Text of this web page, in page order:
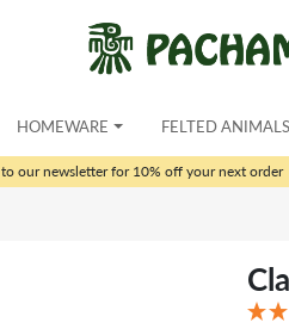
HOMEWARE FELTED ANIMALS
to our newsletter for 10% off your next order